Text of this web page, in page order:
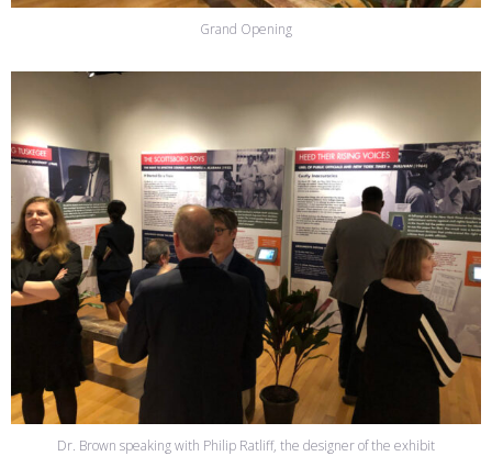
Grand Opening
Dr. Brown speaking with Philip Ratliff, the designer of the exhibit